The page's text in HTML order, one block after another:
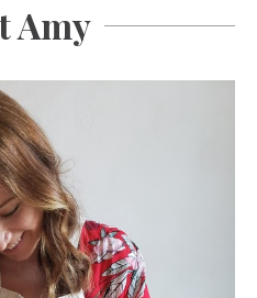
Amy